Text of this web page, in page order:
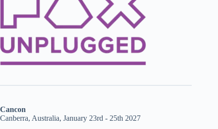
Cancon
Canberra, Australia, January 23rd - 25th 2027